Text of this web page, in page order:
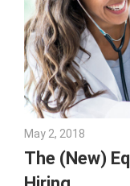
May 2, 2018
The (New)